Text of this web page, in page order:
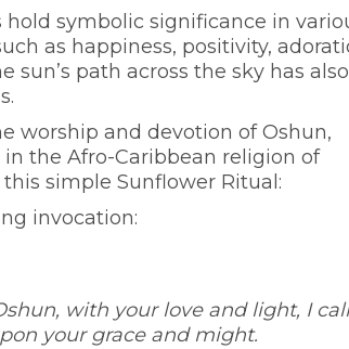
symbolic significance in
as happiness, positivity,
path across the sky has also
worship and devotion of Oshun,
the Afro-Caribbean religion of
simple Sunflower Ritual:
invocation:
with your love and light, I call
your grace and might.